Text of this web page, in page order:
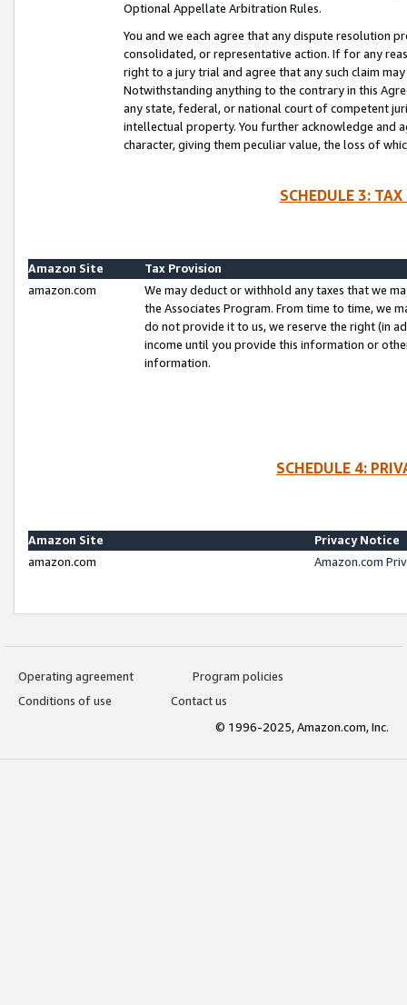
Optional Appellate Arbitration Rules.
You and we each agree that any dispute resolution
consolidated, or representative action. If for any
right to a jury trial and agree that any such claim
Notwithstanding anything to the contrary in this
any state, federal, or national court of competent
intellectual property. You further acknowledge and
character, giving them peculiar value, the loss of
SCHEDULE 3:
Amazon Site
Tax Provision
amazon.com
We may deduct or withhold any taxes that we
the Associates Program. From time to time, we
do not provide it to us, we reserve the right (in
income until you provide this information or
information.
SCHEDULE 4:
Amazon Site
Privacy Notice
amazon.com
Amazon.com
Operating agreement
Program policies
Conditions of use
Contact us
© 1996-2025, Amazon.com, Inc.